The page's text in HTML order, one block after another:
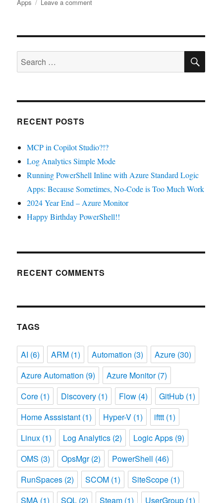
Apps
Leave a comment
Fragments
Search
for:
RECENT POSTS
MCP in Copilot Studio?!?
Log Analytics Simple Mode
Running PowerShell Inline with Azure Standard Logic
Apps: Because Sometimes, No-Code is Too Much Work
2024 Year End – Azure Monitor
Happy Birthday PowerShell!!
RECENT COMMENTS
TAGS
AI (6) ARM (1) Automation (3) Azure (30)
Azure Automation (9) Azure Monitor(7)
Core (1) Discovery (1) Flow (4) GitHub (1)
Home Asssistant (1) Hyper-V (1) ifttt (1)
Linux (1) Log Analytics (2) Logic Apps (9)
OMS (3) OpsMgr(2) PowerShell (46)
RunSpaces (2) SCOM (1) SiteScope (1)
SMA (1) SQL (2) Steam (1) UserGroup (1)